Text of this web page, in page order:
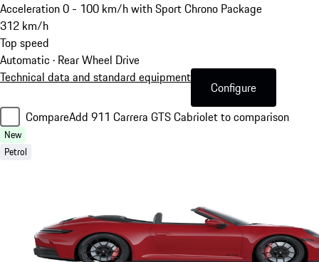
Acceleration 0 - 100 km/h with Sport Chrono Package
312 km/h
Top speed
Automatic · Rear Wheel Drive
Technical data and standard equipment
Configure
CompareAdd 911 Carrera GTS Cabriolet to comparison
New
Petrol